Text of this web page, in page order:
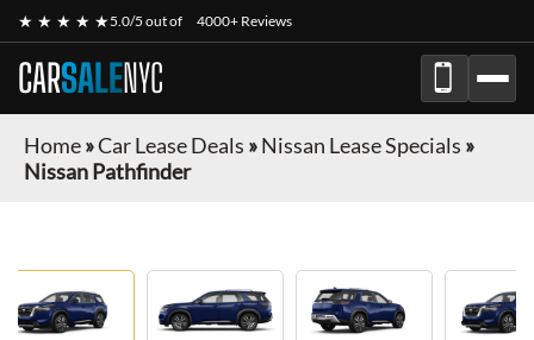
★ ★ ★ ★ ★5.0/5 out of 4000+ Reviews
CARSALENYC
Home»Car Lease Deals »Nissan Lease Specials »
Nissan Pathfinder